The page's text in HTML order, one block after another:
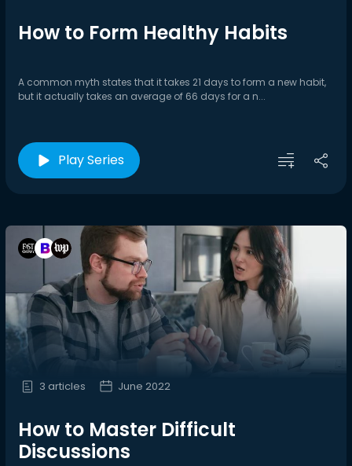
How to Form Healthy Habits
A common myth states that it takes 21 days to form a new habit,
but it actually takes an average of 66 days for a n...
Play Series
3 articles June 2022
How to Master Difficult
Discussions